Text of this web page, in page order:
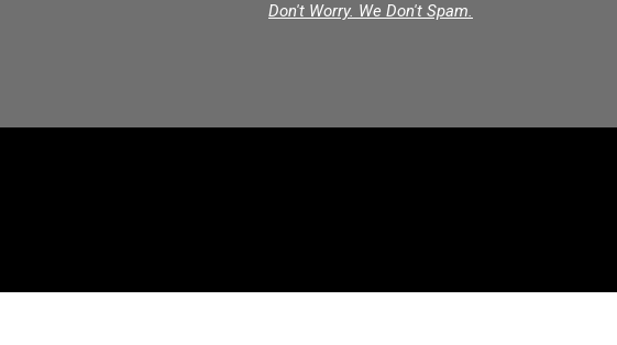
Don't Worry. We Don't Spam.